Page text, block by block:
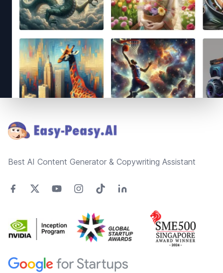
Best AI Content Generator & Copywriting Assistant